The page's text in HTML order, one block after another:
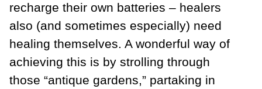
recharge their own batteries – healers
also (and sometimes especially) need
healing themselves. A wonderful way of
achieving this is by strolling through
those “antique gardens,” partaking in